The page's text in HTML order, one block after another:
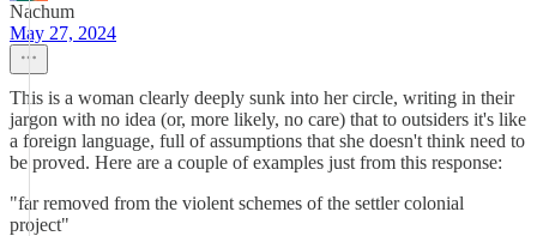
Nachum
May 27, 2024
This is a woman clearly deeply sunk into her circle, writing in their
jargon with no idea (or, more likely, no care) that to outsiders it's like
a foreign language, full of assumptions that she doesn't think need to
be proved. Here are a couple of examples just from this response:
"far removed from the violent schemes of the settler colonial
project"